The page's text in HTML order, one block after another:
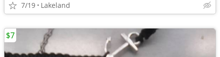
7/19 Lakeland
$7